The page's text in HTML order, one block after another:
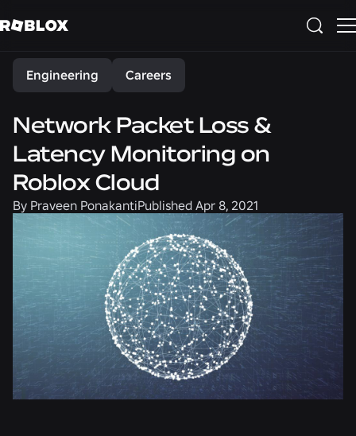
Share
Engineering Careers
Network Packet Loss &
Latency Monitoring on
Roblox Cloud
By Praveen PonakantiPublished Apr 8, 2021